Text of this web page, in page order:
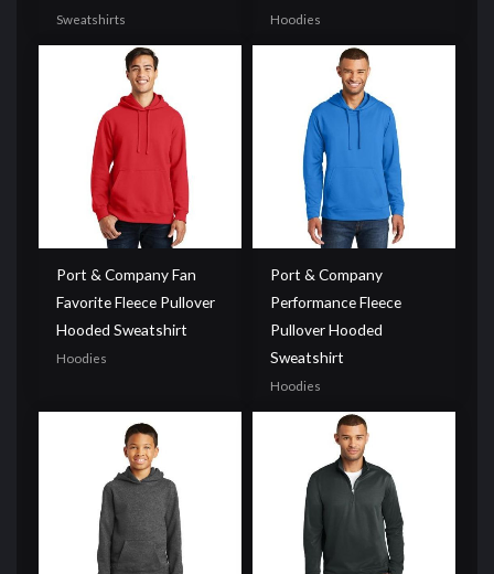
Sweatshirts Hoodies
Port & Company Fan
Favorite Fleece Pullover
Hooded Sweatshirt
Hoodies
Port & Company
Performance Fleece
Pullover Hooded
Sweatshirt
Hoodies